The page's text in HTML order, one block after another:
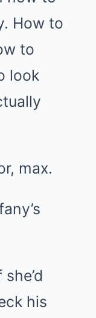
How to
to
look
max.
his